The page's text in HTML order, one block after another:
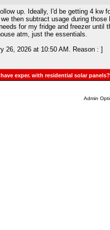
up. Ideally, I'd be getting 4 kw
then subtract usage during
for my fridge and freezer until
atm, just the essentials.
26, 2026 at 10:50 AM. Reason : ]
exper. with residential solar panels?
Admin